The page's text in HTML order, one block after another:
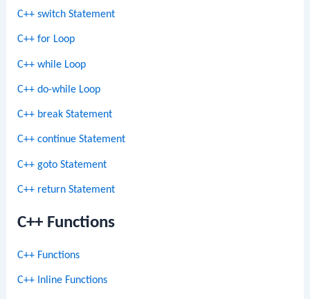
C++ switch Statement
C++ for Loop
C++ while Loop
C++ do-while Loop
C++ break Statement
C++ continue Statement
C++ goto Statement
C++ return Statement
C++ Functions
C++ Functions
C++ Inline Functions